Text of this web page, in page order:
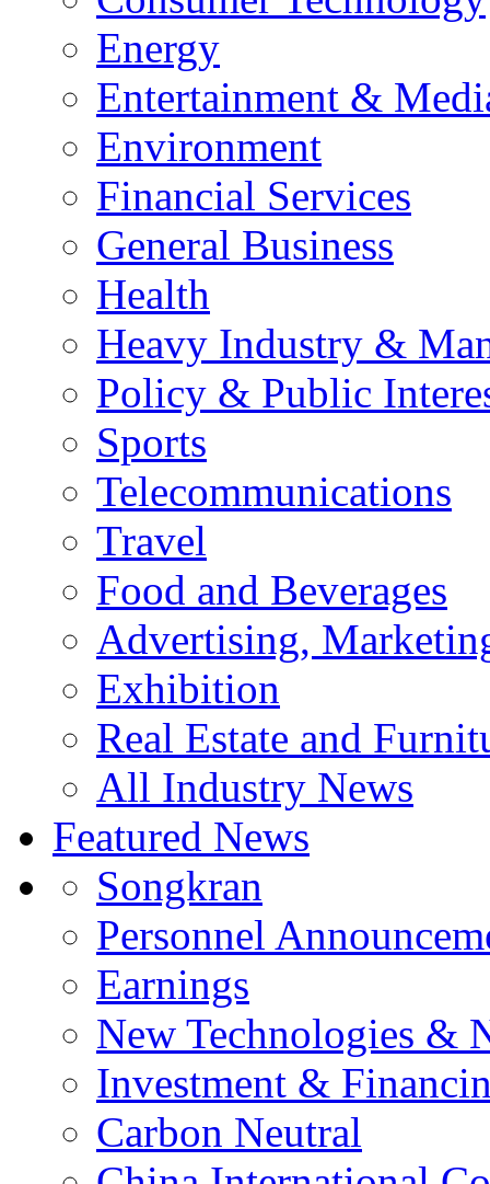
Energy
Entertainment &
Environment
Financial Services
General Business
Health
Heavy Industry &
Policy & Public
Sports
Telecommunications
Travel
Food and Beverages
Advertising,
Exhibition
Real Estate and
All Industry News
Featured News
Songkran
Personnel
Earnings
New Technologies &
Investment &
Carbon Neutral